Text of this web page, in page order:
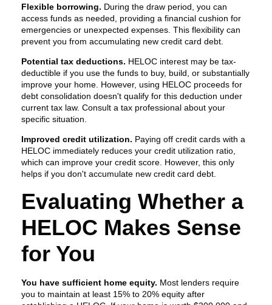
Flexible borrowing. During the draw period, you can
access funds as needed, providing a financial cushion for
emergencies or unexpected expenses. This flexibility can
prevent you from accumulating new credit card debt.
Potential tax deductions. HELOC interest may be tax-
deductible if you use the funds to buy, build, or substantially
improve your home. However, using HELOC proceeds for
debt consolidation doesn't qualify for this deduction under
current tax law. Consult a tax professional about your
specific situation.
Improved credit utilization. Paying off credit cards with a
HELOC immediately reduces your credit utilization ratio,
which can improve your credit score. However, this only
helps if you don't accumulate new credit card debt.
Evaluating Whether a
HELOC Makes Sense
for You
You have sufficient home equity. Most lenders require
you to maintain at least 15% to 20% equity after